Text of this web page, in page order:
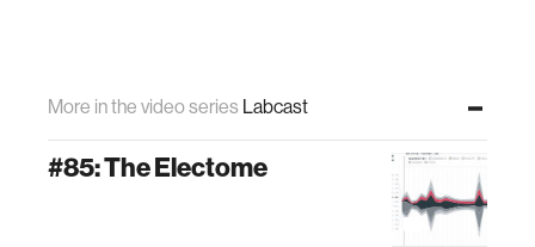
More in the video series Labcast
#85: The Electome